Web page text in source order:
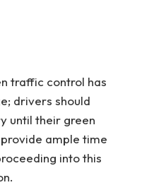
traffic control has
drivers should
until their green
ample time
into this